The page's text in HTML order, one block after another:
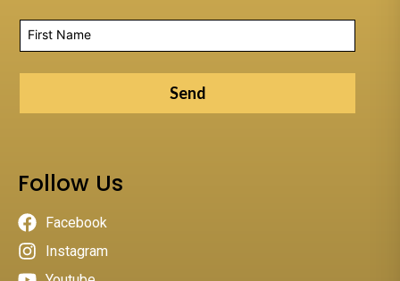
Send
Follow Us
Facebook
Instagram